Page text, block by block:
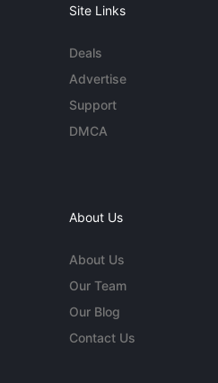
Site Links
Deals
Advertise
Support
DMCA
About Us
About Us
Our Team
Our Blog
Contact Us